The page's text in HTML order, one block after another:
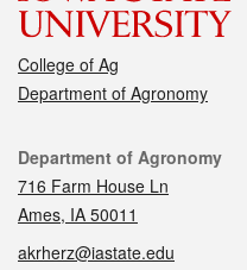
College of Ag
Department of Agronomy
Contact
Department of Agronomy
716 Farm House Ln
Ames, IA 50011
akrherz@iastate.edu